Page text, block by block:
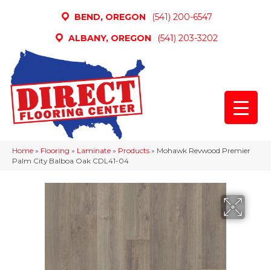
BEND, OREGON
(541) 200-6547
ALBANY, OREGON
(541) 203-3202
Home » Flooring » Laminate » Products » Mohawk Revwood Premier
Palm City Balboa Oak CDL41-04